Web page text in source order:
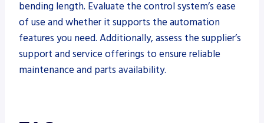
bending length. Evaluate the control system’s ease
of use and whether it supports the automation
features you need. Additionally, assess the supplier’s
support and service offerings to ensure reliable
maintenance and parts availability.